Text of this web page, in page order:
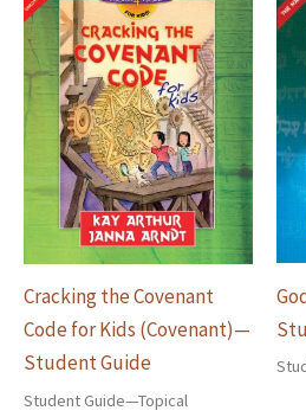
Cracking the Covenant
Code for Kids (Covenant)—
Student Guide
Student Guide—Topical